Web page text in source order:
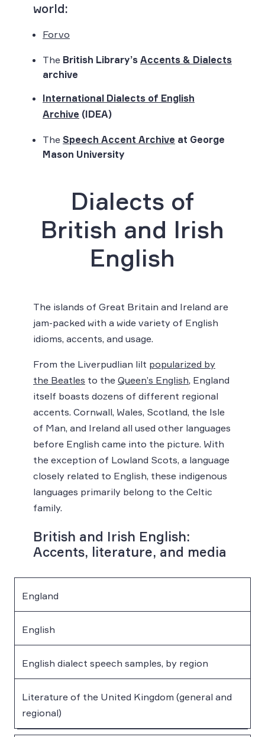
world:
Forvo
The British Library’s Accents & Dialects
archive
International Dialects of English
Archive (IDEA)
The Speech Accent Archive at George
Mason University
Dialects of
British and Irish
English
The islands of Great Britain and Ireland are
jam-packed with a wide variety of English
idioms, accents, and usage.
From the Liverpudlian lilt popularized by
the Beatles to the Queen’s English, England
itself boasts dozens of different regional
accents. Cornwall, Wales, Scotland, the Isle
of Man, and Ireland all used other languages
before English came into the picture. With
the exception of Lowland Scots, a language
closely related to English, these indigenous
languages primarily belong to the Celtic
family.
British and Irish English:
Accents, literature, and media
England
English
English dialect speech samples, by region
Literature of the United Kingdom (general and
regional)